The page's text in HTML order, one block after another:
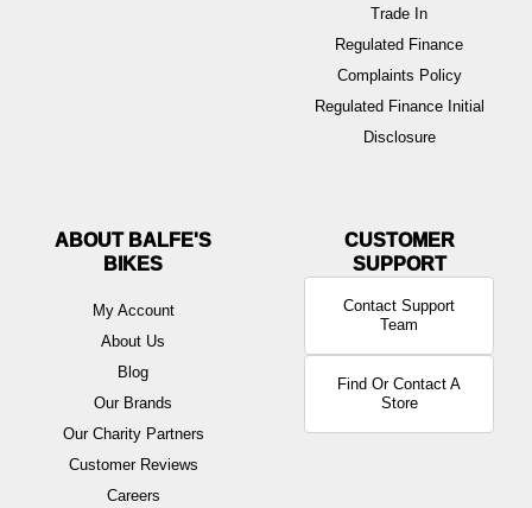
Trade In
Regulated Finance
Complaints Policy
Regulated Finance Initial
Disclosure
ABOUT BALFE'S
BIKES
My Account
About Us
Blog
Our Brands
Our Charity Partners
Customer Reviews
Careers
Contact Support
Team
Find Or Contact A
Store